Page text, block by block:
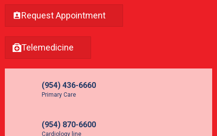
Request Appointment
Telemedicine
(954) 436-6660
Primary Care
(954) 870-6600
Cardiology line